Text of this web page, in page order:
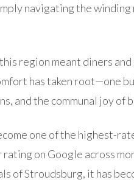
navigating the
region meant diners
has taken root—one
and the communal joy of
one of the highest-
on Google across
of Stroudsburg, it has